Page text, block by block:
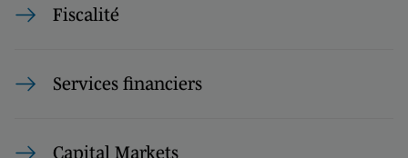
Fiscalité
Services financiers
Capital Markets